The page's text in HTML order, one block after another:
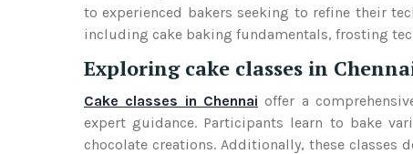
to experienced bakers seeking to refine their
including cake baking fundamentals, frosting
Exploring cake classes in
Cake classes in Chennai offer a
expert guidance. Participants learn to bake
chocolate creations. Additionally, these classes